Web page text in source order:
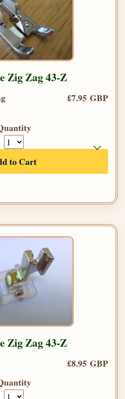
Zig Zag 43-Z
£7.95 GBP
to Cart
Zig Zag 43-Z
£8.95 GBP